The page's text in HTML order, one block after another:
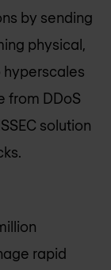
by sending
physical,
hyperscales
from DDoS
solution
rapid